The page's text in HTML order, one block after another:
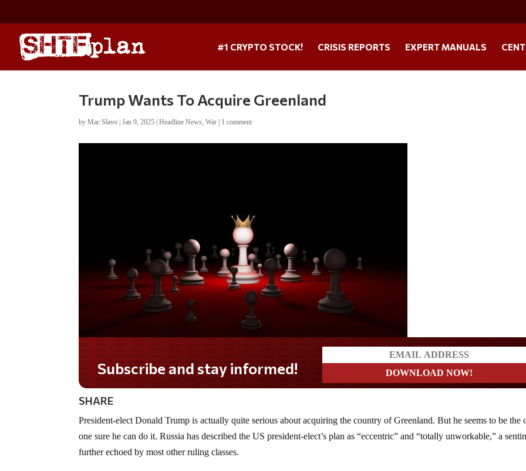
#1 CRYPTO STOCK! CRISIS REPORTS EXPERT MANUALS
Trump Wants To Acquire Greenland
byMac Slavo |Jan 9, 2025 |Headline News,War | 1 comment
Subscribe and stay informed!
SHARE
President-elect Donald Trump is actually quite serious about acquiring the country of Greenland. But he seems to be the
one sure he can do it. Russia has described the US president-elect’s plan as “eccentric” and “totally unworkable,” a
further echoed by most other ruling classes.